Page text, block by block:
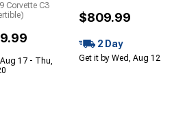
Corvette C3
17 - Thu,
$809.99
2 Day
Get it by Wed, Aug 12